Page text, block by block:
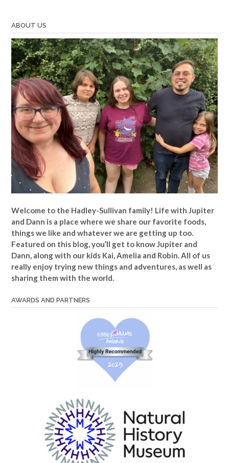
ABOUT US
Welcome to the Hadley-Sullivan family! Life with Jupiter
and Dann is a place where we share our favorite foods,
things we like and whatever we are getting up too.
Featured on this blog, you’ll get to know Jupiter and
Dann, along with our kids Kai, Amelia and Robin. All of us
really enjoy trying new things and adventures, as well as
sharing them with the world.
AWARDS AND PARTNERS